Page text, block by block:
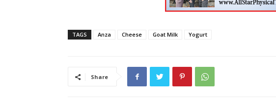
TAGS Anza Cheese Goat Milk Yogurt
Share